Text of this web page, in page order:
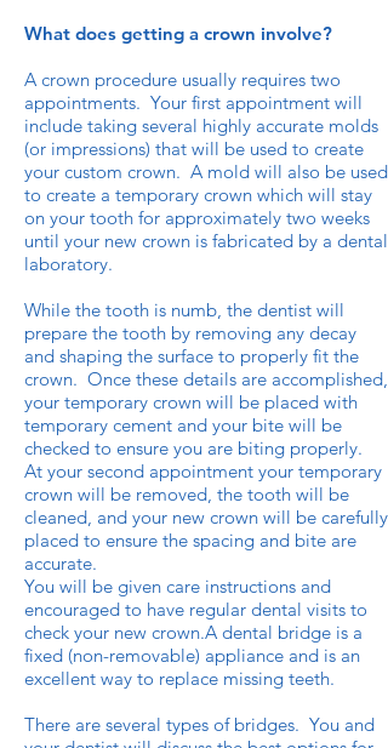
What does getting a crown involve?
A crown procedure usually requires two
appointments. Your first appointment will
include taking several highly accurate molds
(or impressions) that will be used to create
your custom crown. A mold will also be used
to create a temporary crown which will stay
on your tooth for approximately two weeks
until your new crown is fabricated by a dental
laboratory.
While the tooth is numb, the dentist will
prepare the tooth by removing any decay
and shaping the surface to properly fit the
crown. Once these details are accomplished,
your temporary crown will be placed with
temporary cement and your bite will be
checked to ensure you are biting properly.
At your second appointment your temporary
crown will be removed, the tooth will be
cleaned, and your new crown will be carefully
placed to ensure the spacing and bite are
accurate.
You will be given care instructions and
encouraged to have regular dental visits to
check your new crown.A dental bridge is a
fixed (non-removable) appliance and is an
excellent way to replace missing teeth.
There are several types of bridges. You and